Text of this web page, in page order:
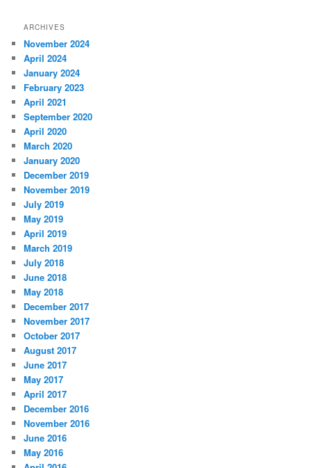
ARCHIVES
November 2024
April 2024
January 2024
February 2023
April 2021
September 2020
April 2020
March 2020
January 2020
December 2019
November 2019
July 2019
May 2019
April 2019
March 2019
July 2018
June 2018
May 2018
December 2017
November 2017
October 2017
August 2017
June 2017
May 2017
April 2017
December 2016
November 2016
June 2016
May 2016